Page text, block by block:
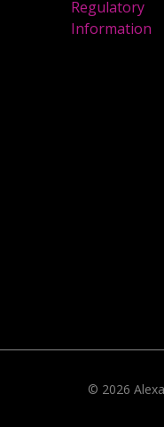
Regulatory
Information
© 2026